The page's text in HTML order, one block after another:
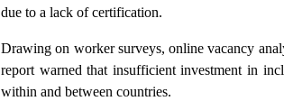
due to a lack of certification.
Drawing on worker surveys, online vacancy
report warned that insufficient investment in
within and between countries.